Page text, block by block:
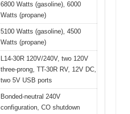
6800 Watts (gasoline), 6000
Watts (propane)
5100 Watts (gasoline), 4500
Watts (propane)
L14-30R 120V/240V, two 120V
three-prong, TT-30R RV, 12V DC,
two 5V USB ports
Bonded-neutral 240V
configuration, CO shutdown